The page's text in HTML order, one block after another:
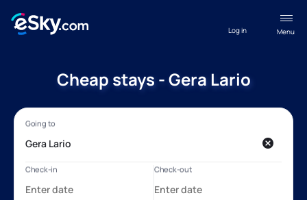
Menu
Log in
Cheap stays - Gera Lario